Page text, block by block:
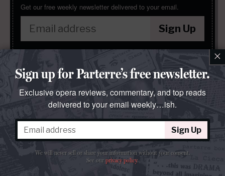
Get our free weekly newsletter delivered to your email.
Sign Up
We will never sell or share your information without your consent.
×
Sign up for Parterre’s free newsletter.
Exclusive opera reviews, commentary, and top reads
delivered to your email weekly…ish.
Sign Up
We will never sell or share your information without your consent.
See ourprivacy policy.